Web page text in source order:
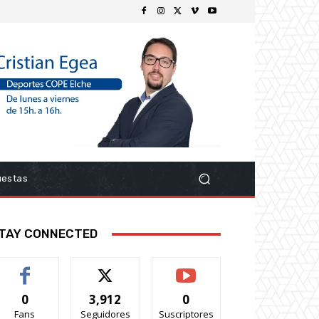
CONNECTED
0
Fans
3,912
Seguidores
0
Suscriptores